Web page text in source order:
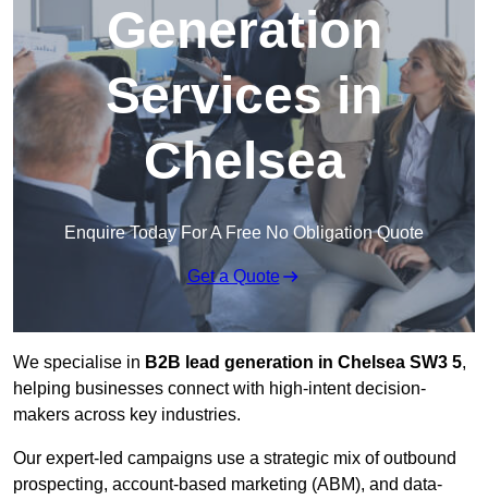
Generation
Services in
Chelsea
Enquire Today For A Free No Obligation Quote
Get a Quote
We specialise in B2B lead generation in Chelsea SW3 5,
helping businesses connect with high-intent decision-
makers across key industries.
Our expert-led campaigns use a strategic mix of outbound
prospecting, account-based marketing (ABM), and data-